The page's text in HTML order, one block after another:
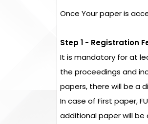
Once Your paper is
Step 1 - Registration
It is mandatory for at
the proceedings and
papers, there will be a
In case of First paper,
additional paper will